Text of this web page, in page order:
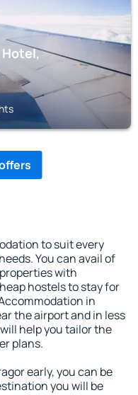
Hotel,
to suit every
You can avail of
with
hostels to stay for
in
the airport and in less
help you tailor the
plans.
early, you can be
you will be